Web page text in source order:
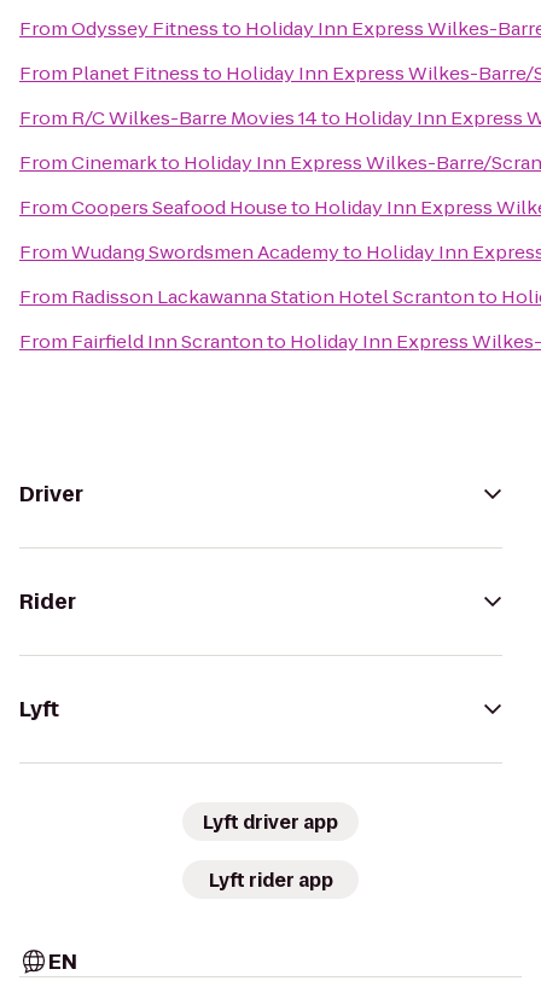
FromOdyssey Fitnessto Holiday Inn Express Wilkes-
From Planet Fitnessto Holiday Inn Express Wilkes-
From R/C Wilkes-Barre Movies 14to Holiday Inn Express
FromCinemarkto Holiday Inn Express Wilkes-Barre/
FromCoopers Seafood Houseto Holiday Inn Express
FromWudang Swordsmen Academyto Holiday Inn
From Radisson Lackawanna Station Hotel Scrantonto
From Fairfield Inn Scrantonto Holiday Inn Express
Driver
Rider
Lyft
Lyft driver app
Lyft rider app
EN